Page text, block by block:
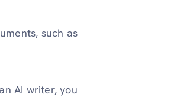
such as
AI writer, you